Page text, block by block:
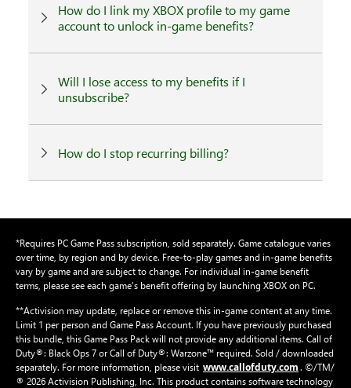
How do I link my XBOX profile to my game
account to unlock in-game benefits?
Will I lose access to my benefits if I
unsubscribe?
How do I stop recurring billing?
*Requires PC Game Pass subscription, sold separately. Game catalogue varies
over time, by region and by device. Free-to-play games and in-game benefits
vary by game and are subject to change. For individual in-game benefit
terms, please see each game’s benefit offering by launching XBOX on PC.
**Activision may update, replace or remove this in-game content at any time.
Limit 1 per person and Game Pass Account. If you have previously purchased
this bundle, this Game Pass Pack will not provide any additional items. Call of
Duty®: Black Ops 7 or Call of Duty®: Warzone™ required. Sold / downloaded
separately. For more information, please visit www.callofduty.com . ©/TM/
® 2026 Activision Publishing, Inc. This product contains software technology